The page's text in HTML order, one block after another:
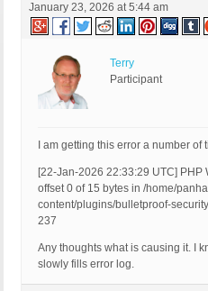
January 23, 2026 at 5:44 am
Terry
Participant
I am getting this error a number of
[22-Jan-2026 22:33:29 UTC]
offset 0 of 15 bytes in /home/
content/plugins/bulletproof-
237
Any thoughts what is causing it. I
slowly fills error log.